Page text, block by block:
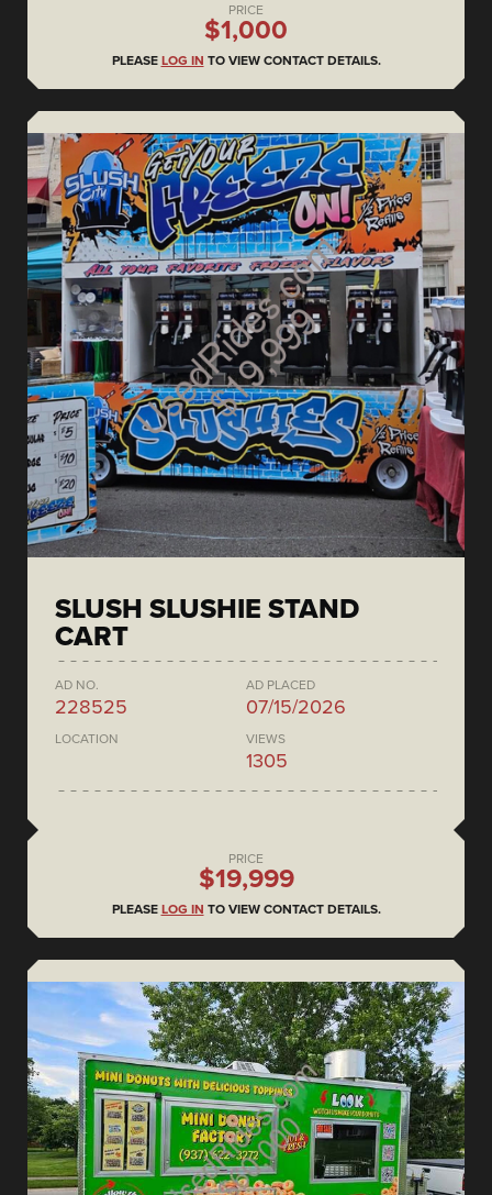
PRICE
$1,000
PLEASE LOG IN TO VIEW CONTACT DETAILS.
SLUSH SLUSHIE STAND
CART
AD NO.
228525
AD PLACED
07/15/2026
LOCATION VIEWS
1305
PRICE
$19,999
PLEASE LOG IN TO VIEW CONTACT DETAILS.